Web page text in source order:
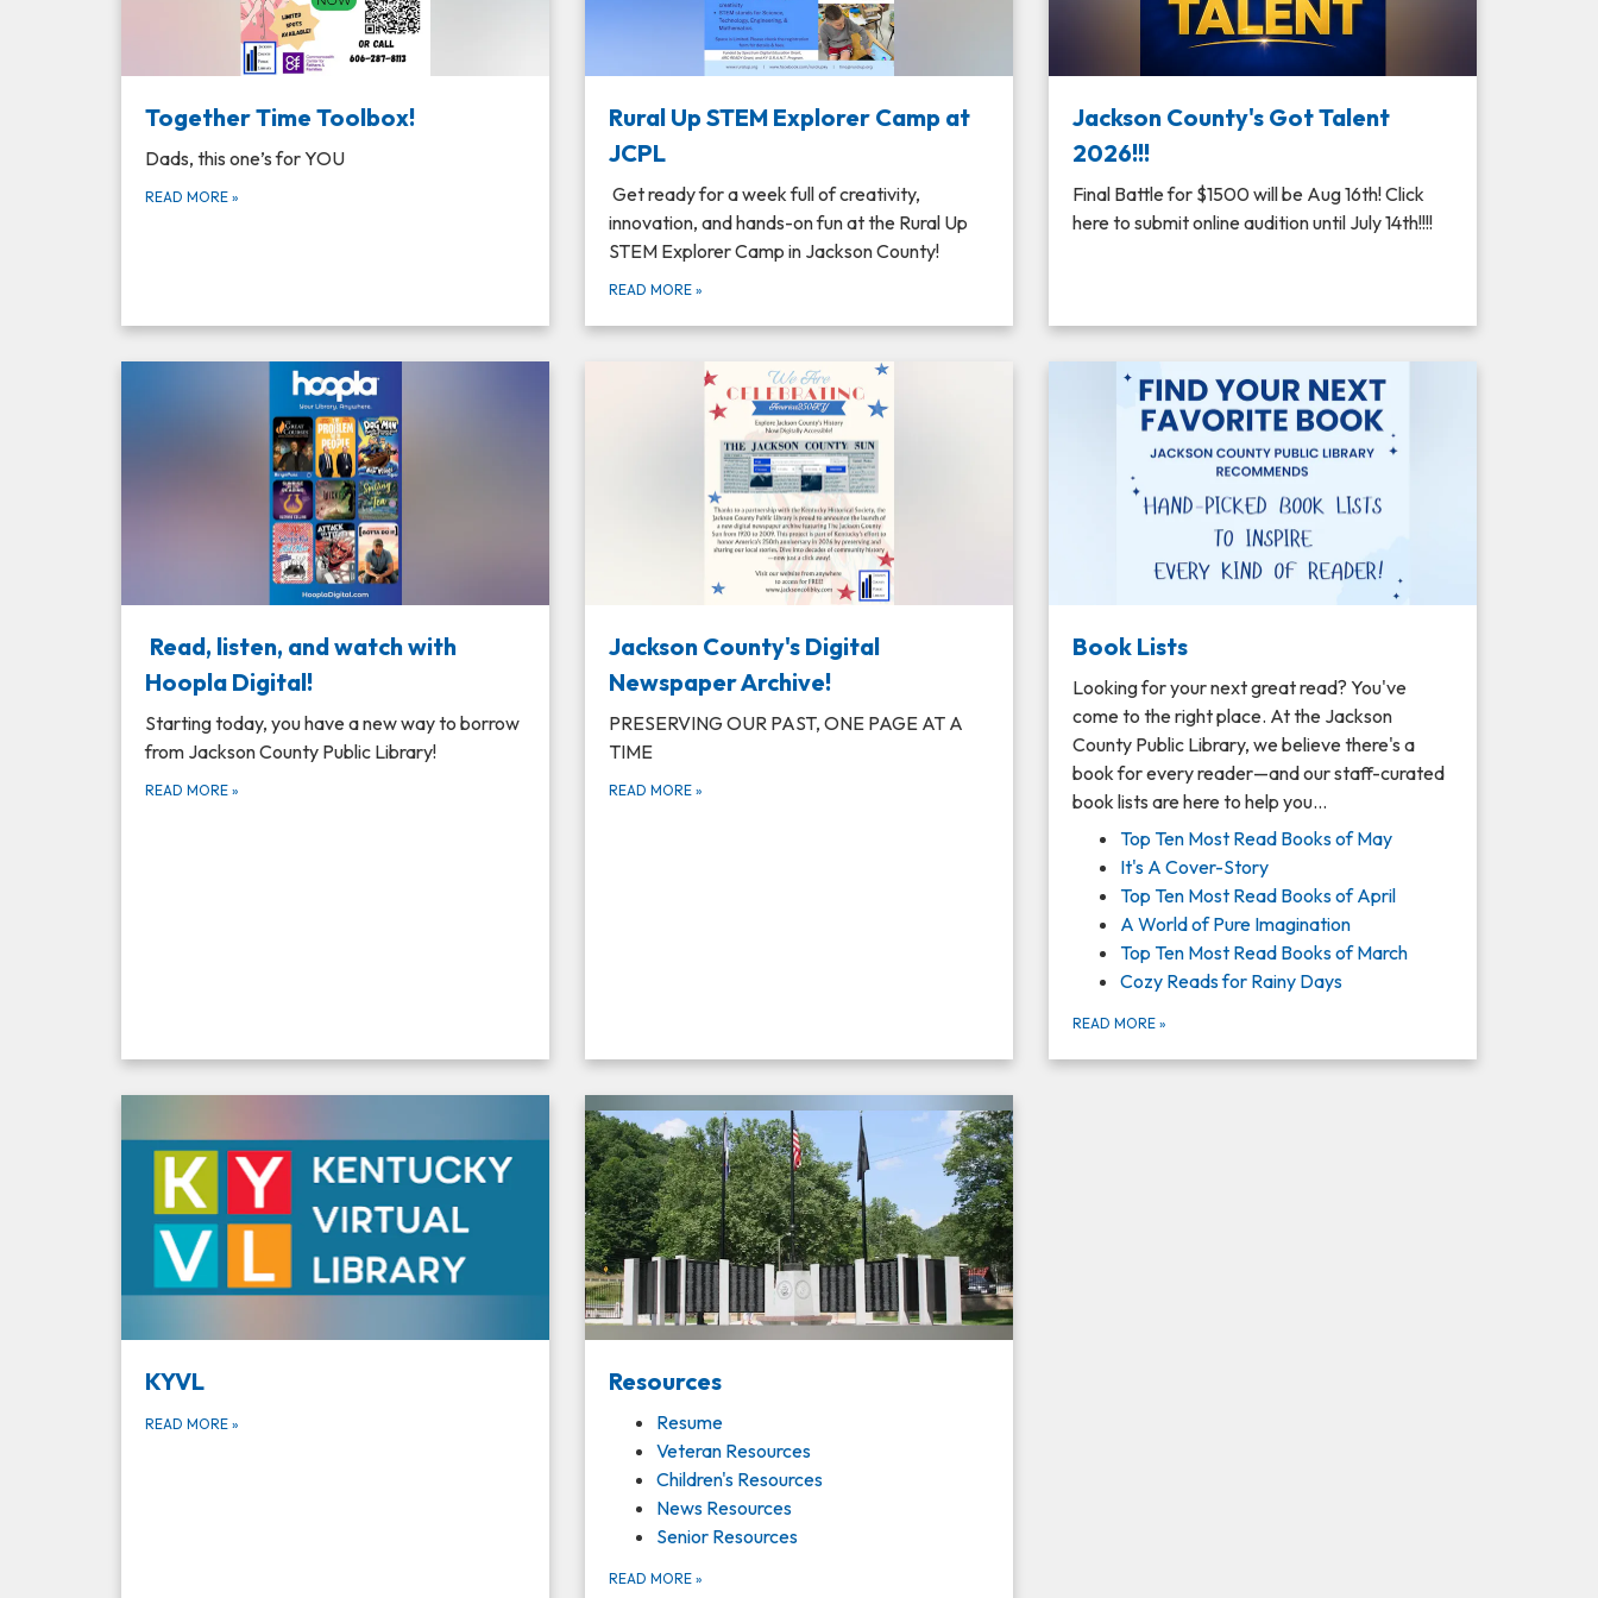
Together Time Toolbox!
Dads, this one’s for YOU
READ MORE »
Rural Up STEM Explorer Camp at
JCPL
Get ready for a week full of creativity,
innovation, and hands-on fun at the Rural Up
STEM Explorer Camp in Jackson County!
READ MORE »
Jackson County's Got Talent
2026!!!
Final Battle for $1500 will be Aug 16th! Click
here to submit online audition until July 14th!!!!
Read, listen, and watch with
Hoopla Digital!
Starting today, you have a new way to borrow
from Jackson County Public Library!
READ MORE »
Jackson County's Digital
Newspaper Archive!
PRESERVING OUR PAST, ONE PAGE AT A
TIME
READ MORE »
Book Lists
Looking for your next great read? You've
come to the right place. At the Jackson
County Public Library, we believe there's a
book for every reader—and our staff-curated
book lists are here to help you…
Top Ten Most Read Books of May
It's A Cover-Story
Top Ten Most Read Books of April
A World of Pure Imagination
Top Ten Most Read Books of March
Cozy Reads for Rainy Days
READ MORE »
KYVL
READ MORE »
Resources
Resume
Veteran Resources
Children's Resources
News Resources
Senior Resources
READ MORE »